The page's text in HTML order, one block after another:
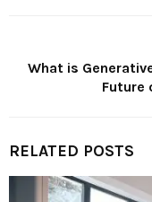
What is
Future
RELATED POSTS